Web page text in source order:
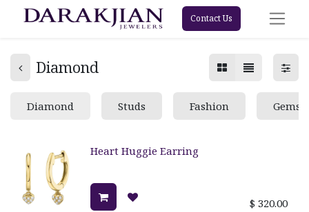
Contact Us
Diamond
Diamond Studs Fashion
Heart Huggie Earring
$ 320.00